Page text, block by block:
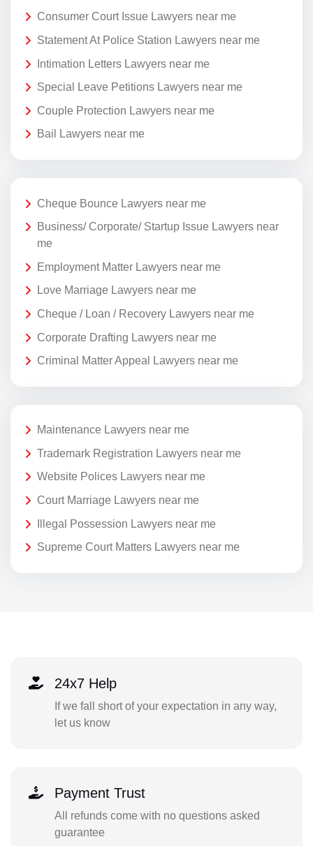
Consumer Court Issue Lawyers near me
Statement At Police Station Lawyers near me
Intimation Letters Lawyers near me
Special Leave Petitions Lawyers near me
Couple Protection Lawyers near me
Bail Lawyers near me
Cheque Bounce Lawyers near me
Business/ Corporate/ Startup Issue Lawyers near
me
Employment Matter Lawyers near me
Love Marriage Lawyers near me
Cheque / Loan / Recovery Lawyers near me
Corporate Drafting Lawyers near me
Criminal Matter Appeal Lawyers near me
Maintenance Lawyers near me
Trademark Registration Lawyers near me
Website Polices Lawyers near me
Court Marriage Lawyers near me
Illegal Possession Lawyers near me
Supreme Court Matters Lawyers near me
24x7 Help
If we fall short of your expectation in any way,
let us know
Payment Trust
All refunds come with no questions asked
guarantee